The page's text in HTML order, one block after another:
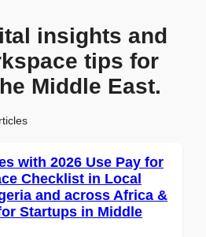
insights and
tips for
Middle East.
with 2026 Use Pay for
Checklist in Local
and across Africa &
Startups in Middle